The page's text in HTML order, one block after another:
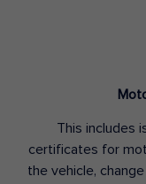
This includes
certificates for
the vehicle,